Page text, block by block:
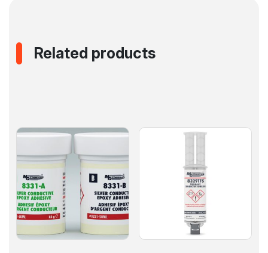
Related products